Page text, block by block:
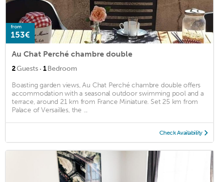
from
153€
Au Chat Perché chambre double
2Guests · 1Bedroom
Boasting garden views, Au Chat Perché chambre double offers
accommodation with a seasonal outdoor swimming pool and a
terrace, around 21 km from France Miniature. Set 25 km from
Palace of Versailles, the ...
Check Availability